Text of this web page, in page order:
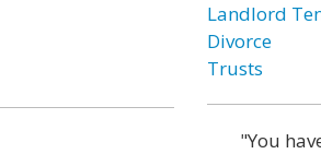
Landlord
Divorce
Trusts
"You